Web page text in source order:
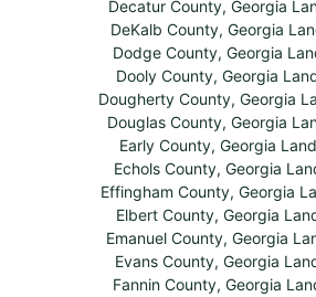
Decatur County, Georgia
DeKalb County, Georgia
Dodge County, Georgia
Dooly County, Georgia
Dougherty County, Georgia
Douglas County, Georgia
Early County, Georgia
Echols County, Georgia
Effingham County, Georgia
Elbert County, Georgia
Emanuel County, Georgia
Evans County, Georgia
Fannin County, Georgia